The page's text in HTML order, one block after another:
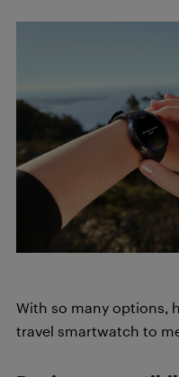
With so many options,
travel smartwatch to